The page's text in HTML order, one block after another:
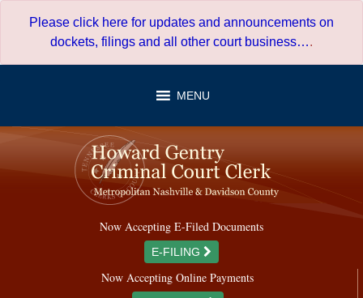
Please click here for updates and announcements on
dockets, filings and all other court business….
MENU
Now Accepting E-Filed Documents
E-FILING
Now Accepting Online Payments